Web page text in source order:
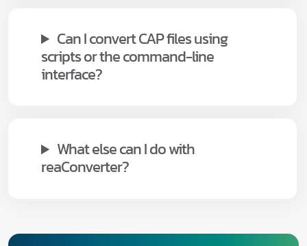
Can I convert CAP files using
scripts or the command-line
interface?
What else can I do with
reaConverter?